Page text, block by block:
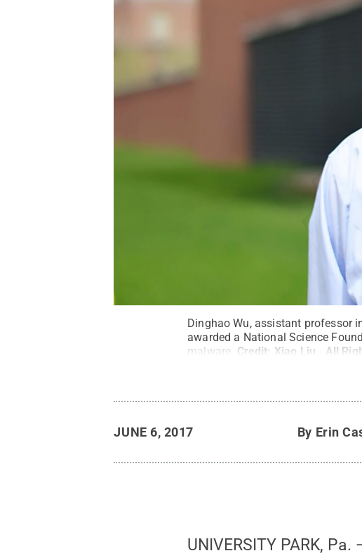
Dinghao Wu, assistant professor
awarded a National Science
malware. Credit: Xiao Liu All
JUNE 6, 2017 By Erin
UNIVERSITY PARK,